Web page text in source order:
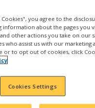
MI
Cookies", you agree to the
about the pages you
other actions you take on our
who assist us with our marketing
or to opt out of cookies, click
Cookies Settings